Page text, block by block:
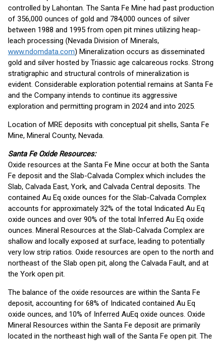
controlled by Lahontan. The Santa Fe Mine had past production
of 356,000 ounces of gold and 784,000 ounces of silver
between 1988 and 1995 from open pit mines utilizing heap-
leach processing (Nevada Division of Minerals,
www.ndomdata.com) Mineralization occurs as disseminated
gold and silver hosted by Triassic age calcareous rocks. Strong
stratigraphic and structural controls of mineralization is
evident. Considerable exploration potential remains at Santa Fe
and the Company intends to continue its aggressive
exploration and permitting program in 2024 and into 2025.
Location of MRE deposits with conceptual pit shells, Santa Fe
Mine, Mineral County, Nevada.
Santa Fe Oxide Resources:
Oxide resources at the Santa Fe Mine occur at both the Santa
Fe deposit and the Slab-Calvada Complex which includes the
Slab, Calvada East, York, and Calvada Central deposits. The
contained Au Eq oxide ounces for the Slab-Calvada Complex
accounts for approximately 32% of the total Indicated Au Eq
oxide ounces and over 90% of the total Inferred Au Eq oxide
ounces. Mineral Resources at the Slab-Calvada Complex are
shallow and locally exposed at surface, leading to potentially
very low strip ratios. Oxide resources are open to the north and
northeast of the Slab open pit, along the Calvada Fault, and at
the York open pit.
The balance of the oxide resources are within the Santa Fe
deposit, accounting for 68% of Indicated contained Au Eq
oxide ounces, and 10% of Inferred AuEq oxide ounces. Oxide
Mineral Resources within the Santa Fe deposit are primarily
located in the northeast high wall of the Santa Fe open pit. The